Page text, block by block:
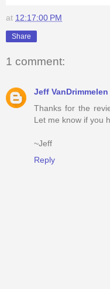
at 12:17:00 PM
Share
1 comment:
Jeff VanDrimmelen
Thanks for the
Let me know if you
~Jeff
Reply